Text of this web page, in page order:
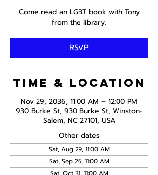
Come read an LGBT book with Tony
from the library.
RSVP
Time & Location
Nov 29, 2036, 11:00 AM – 12:00 PM
930 Burke St, 930 Burke St, Winston-
Salem, NC 27101, USA
Other dates
Sat, Aug 29, 11:00 AM
Sat, Sep 26, 11:00 AM
Sat, Oct 31, 11:00 AM